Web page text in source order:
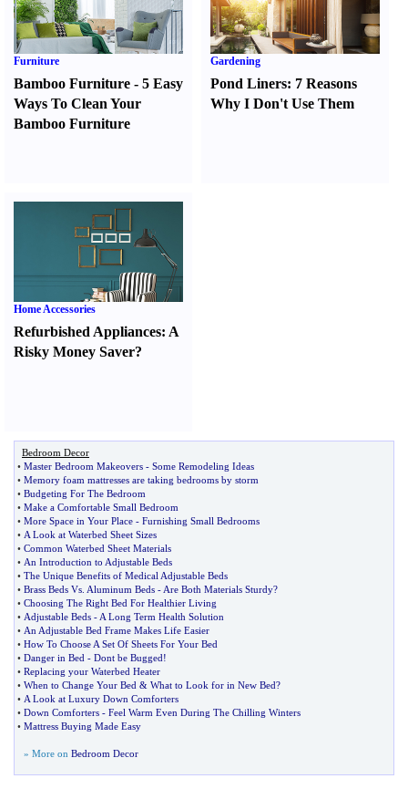
Furniture
Bamboo Furniture - 5 Easy
Ways To Clean Your
Bamboo Furniture
Gardening
Pond Liners: 7 Reasons
Why I Don't Use Them
Home Accessories
Refurbished Appliances: A
Risky Money Saver?
Bedroom Decor
• Master Bedroom Makeovers - Some Remodeling Ideas
• Memory foam mattresses are taking bedrooms by storm
• Budgeting For The Bedroom
• Make a Comfortable Small Bedroom
• More Space in Your Place - Furnishing Small Bedrooms
• A Look at Waterbed Sheet Sizes
• Common Waterbed Sheet Materials
• An Introduction to Adjustable Beds
• The Unique Benefits of Medical Adjustable Beds
• Brass Beds Vs Aluminum Beds - Are Both Materials Sturdy?
• Choosing The Right Bed For Healthier Living
• Adjustable Beds - A Long Term Health Solution
• An Adjustable Bed Frame Makes Life Easier
• How To Choose A Set Of Sheets For Your Bed
• Danger in Bed - Dont be Bugged!
• Replacing your Waterbed Heater
• When to Change Your Bed & What to Look for in New Bed?
• A Look at Luxury Down Comforters
• Down Comforters - Feel Warm Even During The Chilling Winters
• Mattress Buying Made Easy
» More on Bedroom Decor